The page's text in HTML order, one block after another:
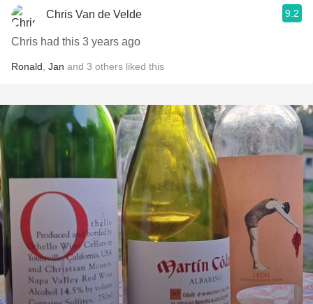
Chris Van de Velde 9.2
Chris had this 3 years ago
Ronald Jan and 3 others liked this